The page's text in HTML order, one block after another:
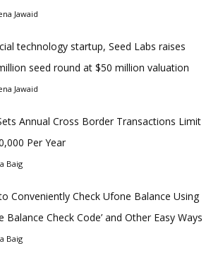
Jawaid
technology startup, Seed Labs raises
seed round at $50 million valuation
Jawaid
Annual Cross Border Transactions Limit
Per Year
Baig
Conveniently Check Ufone Balance Using
Balance Check Code’ and Other Easy Ways
Baig